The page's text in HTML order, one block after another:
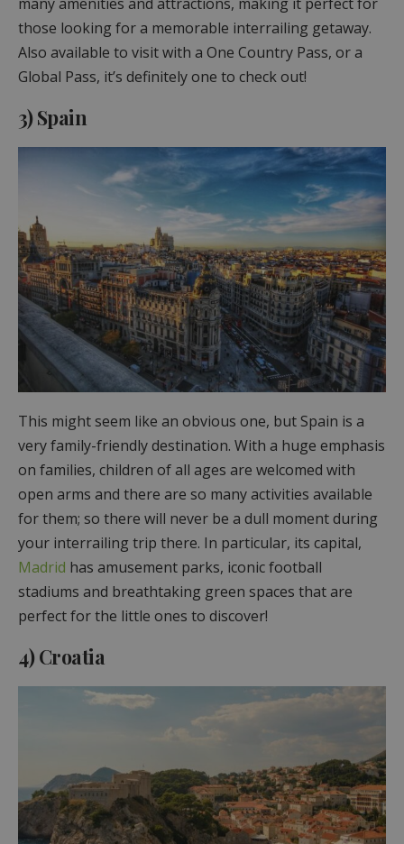
those looking for a memorable interrailing getaway.
Also available to visit with a One Country Pass, or a
Global Pass, it’s definitely one to check out!
3) Spain
This might seem like an obvious one, but Spain is a
very family-friendly destination. With a huge emphasis
on families, children of all ages are welcomed with
open arms and there are so many activities available
for them; so there will never be a dull moment during
your interrailing trip there. In particular, its capital,
Madrid has amusement parks, iconic football
stadiums and breathtaking green spaces that are
perfect for the little ones to discover!
4) Croatia